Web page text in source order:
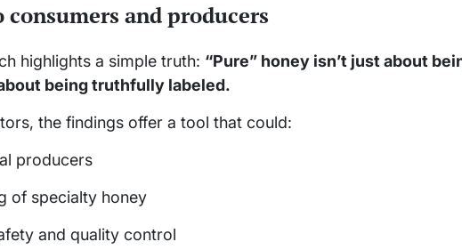
and producers
highlights a simple truth: “Pure” honey isn’t just about
being truthfully labeled.
the findings offer a tool that could:
producers
of specialty honey
and quality control